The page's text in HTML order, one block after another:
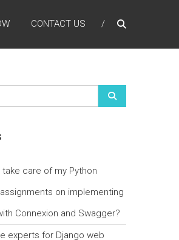
CONTACT US
care of my Python
on implementing
Connexion and Swagger?
experts for Django web